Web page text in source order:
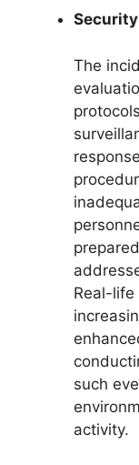
The
Real-life
such
activity.